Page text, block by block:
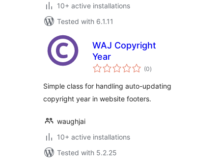
10+ active installations
Tested with 6.1.11
WAJ Copyright
Year
(0total
ratings
)
Simple class for handling auto-updating
copyright year in website footers.
waughjai
10+ active installations
Tested with 5.2.25